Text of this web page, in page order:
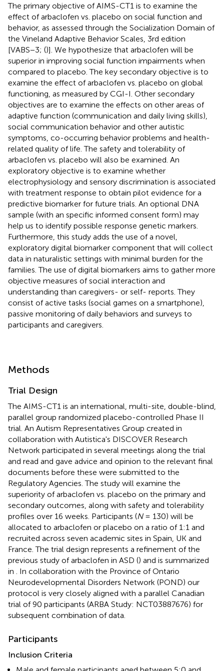
The primary objective of AIMS-CT1 is to examine the
effect of arbaclofen vs. placebo on social function and
behavior, as assessed through the Socialization Domain of
the Vineland Adaptive Behavior Scales, 3rd edition
[VABS−3; ()]. We hypothesize that arbaclofen will be
superior in improving social function impairments when
compared to placebo. The key secondary objective is to
examine the effect of arbaclofen vs. placebo on global
functioning, as measured by CGI-I. Other secondary
objectives are to examine the effects on other areas of
adaptive function (communication and daily living skills),
social communication behavior and other autistic
symptoms, co-occurring behavior problems and health-
related quality of life. The safety and tolerability of
arbaclofen vs. placebo will also be examined. An
exploratory objective is to examine whether
electrophysiology and sensory discrimination is associated
with treatment response to obtain pilot evidence for a
predictive biomarker for future trials. An optional DNA
sample (with an specific informed consent form) may
help us to identify possible response genetic markers.
Furthermore, this study adds the use of a novel,
exploratory digital biomarker component that will collect
data in naturalistic settings with minimal burden for the
families. The use of digital biomarkers aims to gather more
objective measures of social interaction and
understanding than caregivers- or self- reports. They
consist of active tasks (social games on a smartphone),
passive monitoring of daily behaviors and surveys to
participants and caregivers.
Methods
Trial Design
The AIMS-CT1 is an international, multi-site, double-blind,
parallel group randomized placebo-controlled Phase II
trial. An Autism Representatives Group created in
collaboration with Autistica's DISCOVER Research
Network participated in several meetings along the trial
and read and gave advice and opinion to the relevant final
documents before these were submitted to the
Regulatory Agencies. The study will examine the
superiority of arbaclofen vs. placebo on the primary and
secondary outcomes, along with safety and tolerability
profiles over 16 weeks. Participants (N= 130) will be
allocated to arbaclofen or placebo on a ratio of 1:1 and
recruited across seven academic sites in Spain, UK and
France. The trial design represents a refinement of the
previous study of arbaclofen in ASD () and is summarized
in
. In collaboration with the Province of Ontario
Neurodevelopmental Disorders Network (POND) our
protocol is very closely aligned with a parallel Canadian
trial of 90 participants (ARBA Study: NCT03887676) for
subsequent combination of data.
Participants
Inclusion Criteria